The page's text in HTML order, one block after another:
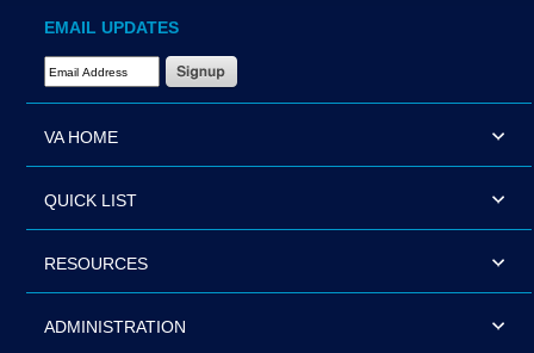
EMAIL UPDATES
Email Address Required
VA HOME
QUICK LIST
RESOURCES
ADMINISTRATION